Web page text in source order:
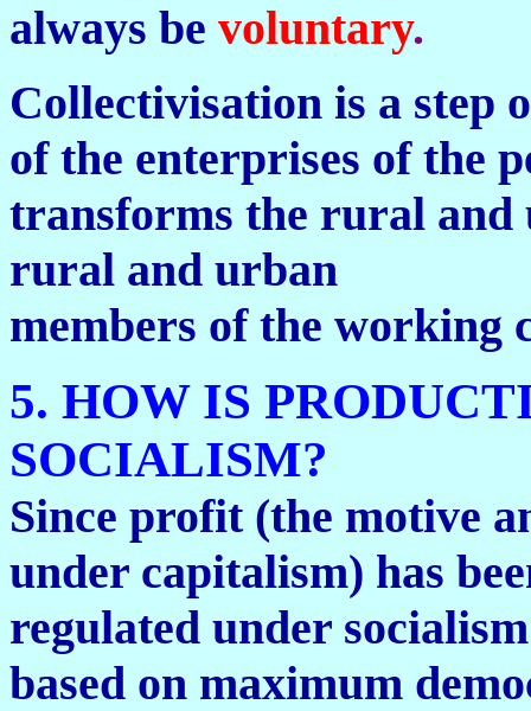
always be voluntary.
Collectivisation is a step
of the enterprises of the
transforms the rural and
rural and urban
members of the working
5. HOW IS
SOCIALISM?
Since profit (the motive
under capitalism) has
regulated under
based on maximum